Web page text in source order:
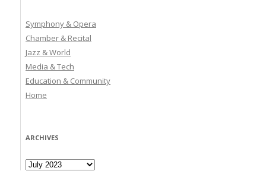
Symphony & Opera
Chamber & Recital
Jazz & World
Media & Tech
Education & Community
Home
ARCHIVES
Archives